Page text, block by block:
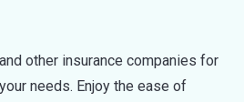
other insurance companies for
needs. Enjoy the ease of